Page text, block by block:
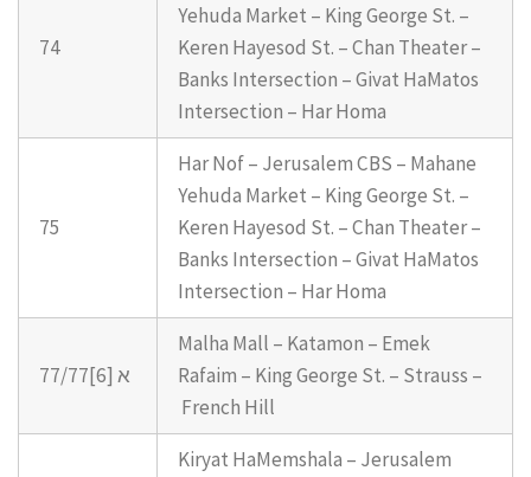
74
Yehuda Market – King George St. –
Keren Hayesod St. – Chan Theater –
Banks Intersection – Givat HaMatos
Intersection – Har Homa
75
Har Nof – Jerusalem CBS – Mahane
Yehuda Market – King George St. –
Keren Hayesod St. – Chan Theater –
Banks Intersection – Givat HaMatos
Intersection – Har Homa
77/77א [6]
Malha Mall – Katamon – Emek
Rafaim – King George St. – Strauss –
French Hill
Kiryat HaMemshala – Jerusalem